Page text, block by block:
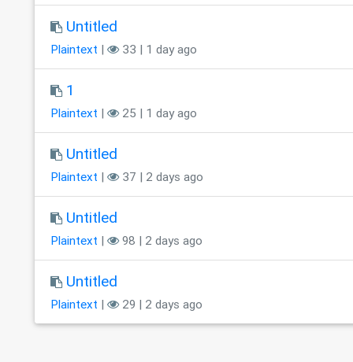
Untitled
Plaintext | 33 | 1 day ago
1
Plaintext | 25 | 1 day ago
Untitled
Plaintext | 37 | 2 days ago
Untitled
Plaintext | 98 | 2 days ago
Untitled
Plaintext | 29 | 2 days ago